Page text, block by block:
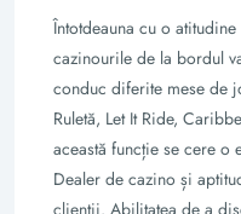
Întotdeauna cu o
cazinourile de la bordul
conduc diferite mese de
Ruletă, Let It Ride,
această funcție se cere
Dealer de cazino și